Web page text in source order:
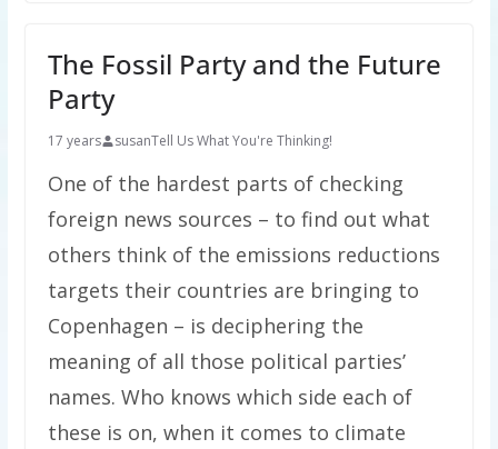
The Fossil Party and the Future
Party
17 years susanTell Us What You're Thinking!
One of the hardest parts of checking
foreign news sources – to find out what
others think of the emissions reductions
targets their countries are bringing to
Copenhagen – is deciphering the
meaning of all those political parties’
names. Who knows which side each of
these is on, when it comes to climate